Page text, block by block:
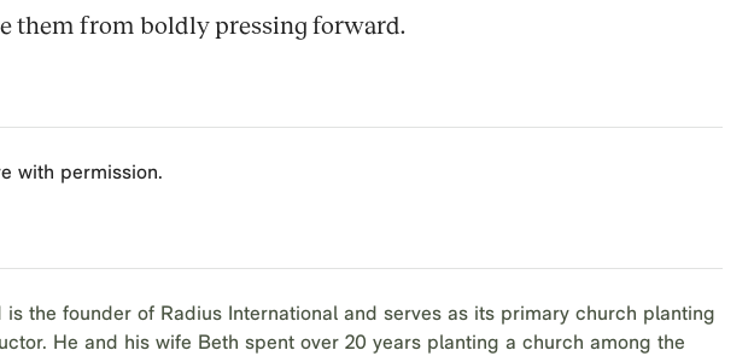
them from boldly pressing forward.
with permission.
is the founder of Radius International and serves as its primary church planting
He and his wife Beth spent over 20 years planting a church among the